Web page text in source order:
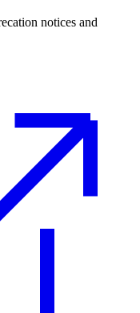
notices and